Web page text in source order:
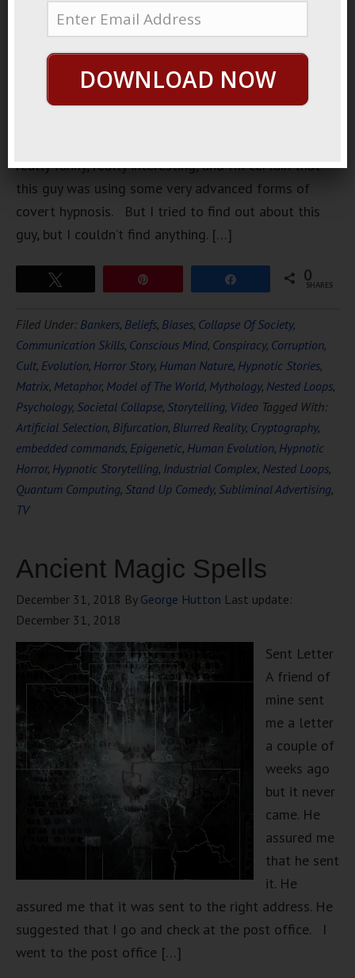
obscure
standup
comedian a
few weeks
really funny, really interesting, and I’m certain that
this guy was using some very advanced forms of
covert hypnosis. But I tried to find out about this
guy, but I couldn’t find anything. […]
0
SHARES
Filed Under: Bankers, Beliefs, Biases, Collapse Of Society,
Communication Skills, Conscious Mind, Conspiracy, Corruption,
Cult, Evolution, Horror Story, Human Nature, Hypnotic Stories,
Matrix, Metaphor, Model of The World, Mythology, Nested Loops,
Psychology, Societal Collapse, Storytelling, Video Tagged With:
Artificial Selection, Bifurcation, Blurred Reality, Cryptography,
embedded commands, Epigenetic, Human Evolution, Hypnotic
Horror, Hypnotic Storytelling, Industrial Complex, Nested Loops,
Quantum Computing, Stand Up Comedy, Subliminal Advertising,
TV
Ancient Magic Spells
December 31, 2018 By George Hutton Last update:
December 31, 2018
Sent Letter
A friend of
mine sent
me a letter
a couple of
weeks ago
but it never
came. He
assured me
that he sent
it. He
assured me that it was sent to the right address. He
suggested that I go and check at the post office. I
went to the post office […]
DOWNLOAD NOW